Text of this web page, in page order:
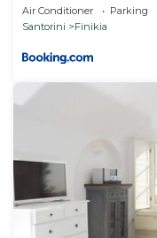
Air Conditioner Parking
Santorini
Finikia